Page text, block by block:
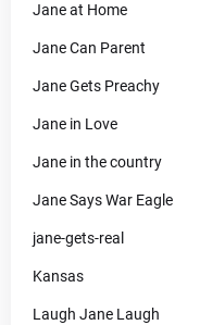
Jane at Home
Jane Can Parent
Jane Gets Preachy
Jane in Love
Jane in the country
Jane Says War Eagle
jane-gets-real
Kansas
Laugh Jane Laugh